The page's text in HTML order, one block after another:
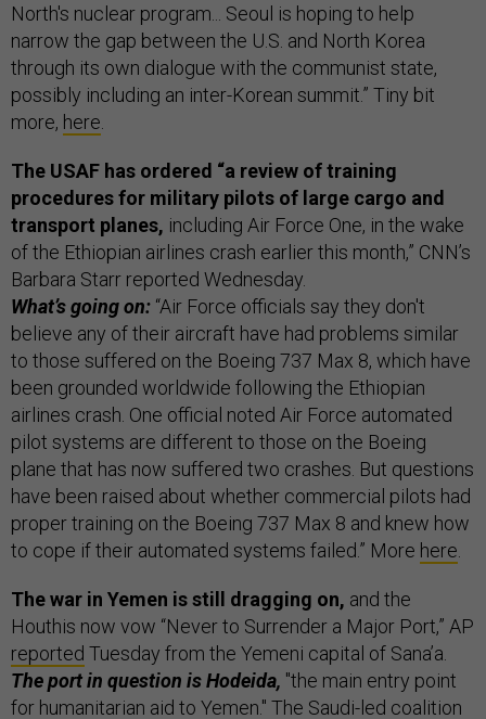
North's nuclear program... Seoul is hoping to help
narrow the gap between the U.S. and North Korea
through its own dialogue with the communist state,
possibly including an inter-Korean summit.” Tiny bit
more, here.
The USAF has ordered “a review of training
procedures for military pilots of large cargo and
transport planes, including Air Force One, in the wake
of the Ethiopian airlines crash earlier this month,” CNN’s
Barbara Starr reported Wednesday.
What’s going on: “Air Force officials say they don't
believe any of their aircraft have had problems similar
to those suffered on the Boeing 737 Max 8, which have
been grounded worldwide following the Ethiopian
airlines crash. One official noted Air Force automated
pilot systems are different to those on the Boeing
plane that has now suffered two crashes. But questions
have been raised about whether commercial pilots had
proper training on the Boeing 737 Max 8 and knew how
to cope if their automated systems failed.” More here.
The war in Yemen is still dragging on, and the
Houthis now vow “Never to Surrender a Major Port,” AP
reported Tuesday from the Yemeni capital of Sana’a.
The port in question is Hodeida, "the main entry point
for humanitarian aid to Yemen." The Saudi-led coalition